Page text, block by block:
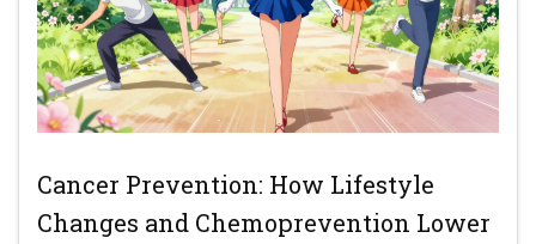
Cancer Prevention: How Lifestyle
Changes and Chemoprevention Lower